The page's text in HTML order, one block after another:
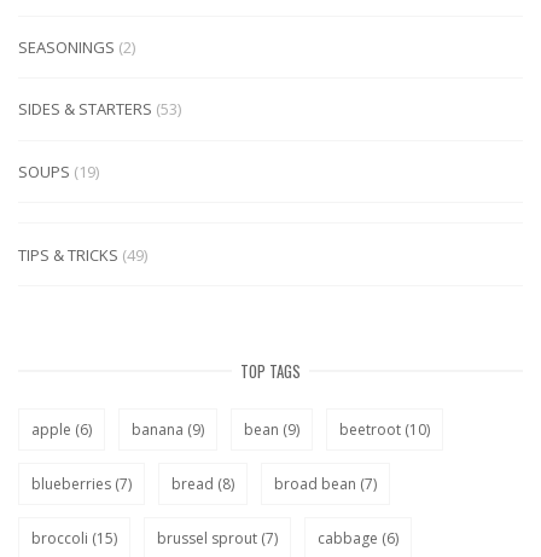
SEASONINGS (2)
SIDES & STARTERS (53)
SOUPS (19)
TIPS & TRICKS (49)
TOP TAGS
apple (6) banana (9) bean (9) beetroot (10)
blueberries (7) bread (8) broad bean (7)
broccoli (15) brussel sprout (7) cabbage (6)